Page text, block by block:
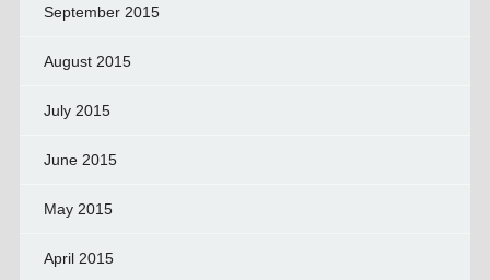
September 2015
August 2015
July 2015
June 2015
May 2015
April 2015